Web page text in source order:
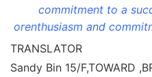
commitment to a
orenthusiasm and
TRANSLATOR
Sandy Bin 15/F,TOWARD